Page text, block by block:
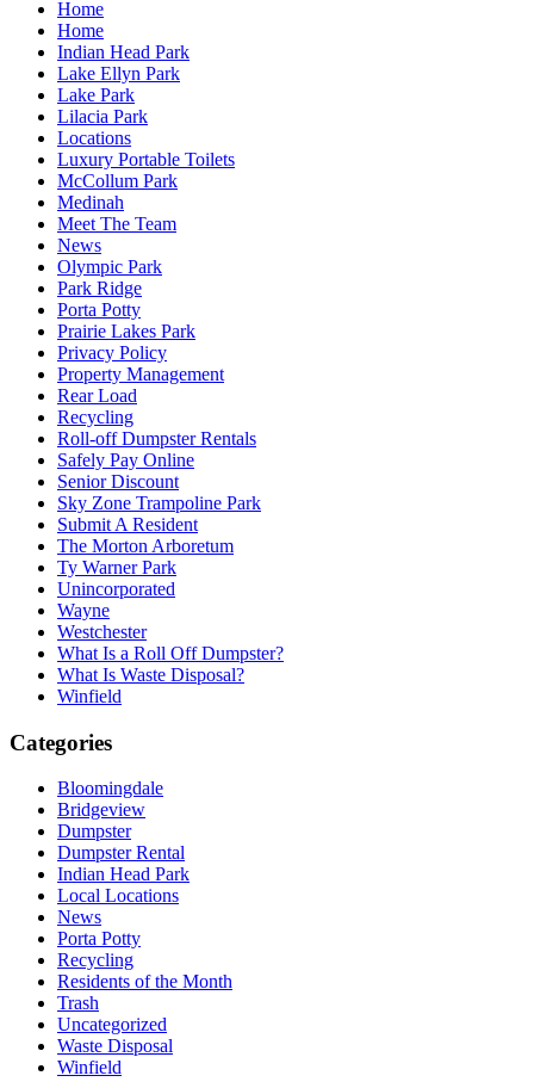
Home
Home
Indian Head Park
Lake Ellyn Park
Lake Park
Lilacia Park
Locations
Luxury Portable Toilets
McCollum Park
Medinah
Meet The Team
News
Olympic Park
Park Ridge
Porta Potty
Prairie Lakes Park
Privacy Policy
Property Management
Rear Load
Recycling
Roll-off Dumpster Rentals
Safely Pay Online
Senior Discount
Sky Zone Trampoline Park
Submit A Resident
The Morton Arboretum
Ty Warner Park
Unincorporated
Wayne
Westchester
What Is a Roll Off Dumpster?
What Is Waste Disposal?
Winfield
Categories
Bloomingdale
Bridgeview
Dumpster
Dumpster Rental
Indian Head Park
Local Locations
News
Porta Potty
Recycling
Residents of the Month
Trash
Uncategorized
Waste Disposal
Winfield